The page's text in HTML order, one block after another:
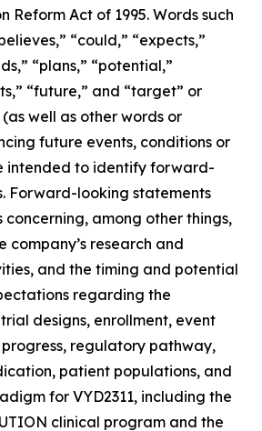
Reform Act of 1995. Words such
“could,” “expects,”
“plans,” “potential,”
“future,” and “target” or
well as other words or
future events, conditions or
intended to identify forward-
Forward-looking statements
among other things,
company’s research and
and the timing and potential
regarding the
designs, enrollment, event
regulatory pathway,
patient populations, and
for VYD2311, including the
clinical program and the